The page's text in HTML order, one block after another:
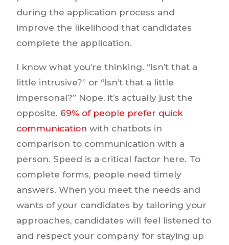
during the application process and
improve the likelihood that candidates
complete the application.
I know what you’re thinking. “Isn’t that a
little intrusive?” or “Isn’t that a little
impersonal?” Nope, it’s actually just the
opposite. 69% of people prefer quick
communication with chatbots in
comparison to communication with a
person. Speed is a critical factor here. To
complete forms, people need timely
answers. When you meet the needs and
wants of your candidates by tailoring your
approaches, candidates will feel listened to
and respect your company for staying up